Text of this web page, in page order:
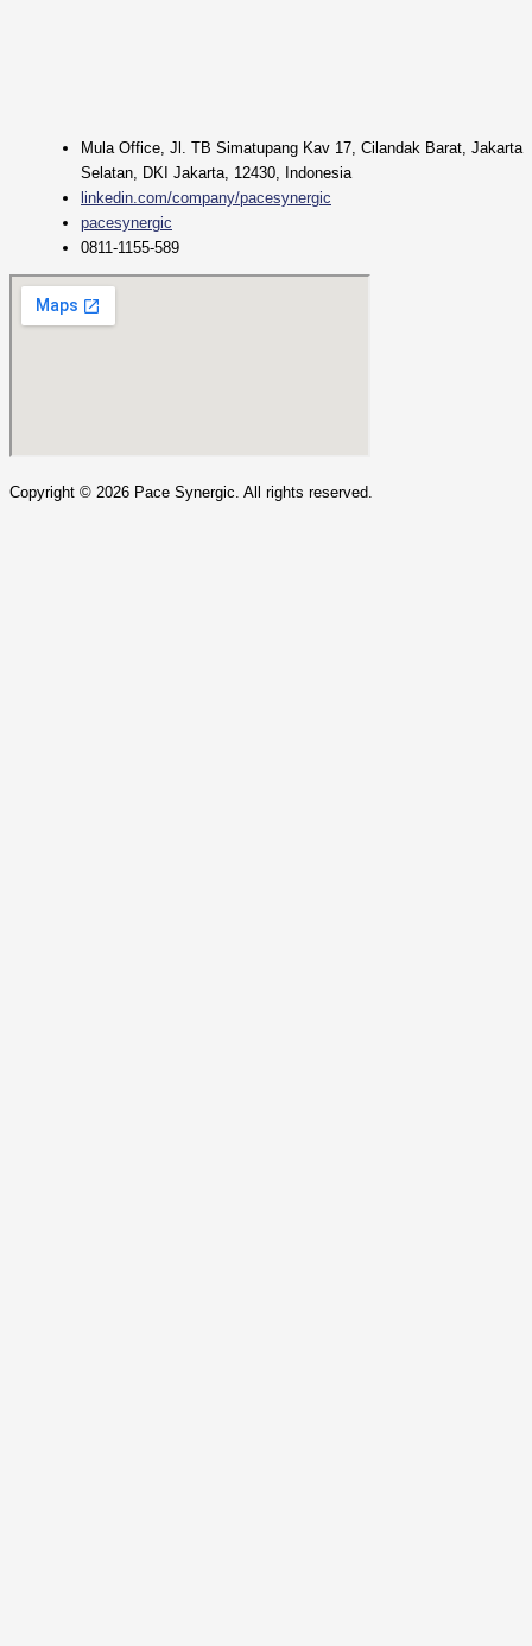
Mula Office, Jl. TB Simatupang Kav 17, Cilandak Barat, Jakarta
Selatan, DKI Jakarta, 12430, Indonesia
linkedin.com/company/pacesynergic
pacesynergic
0811-1155-589
Copyright © 2026 Pace Synergic. All rights reserved.